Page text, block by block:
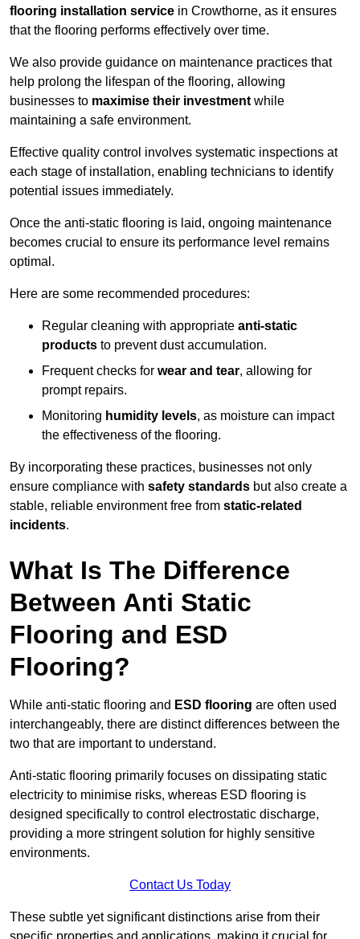
flooring installation service in Crowthorne, as it ensures
that the flooring performs effectively over time.
We also provide guidance on maintenance practices that
help prolong the lifespan of the flooring, allowing
businesses to maximise their investment while
maintaining a safe environment.
Effective quality control involves systematic inspections at
each stage of installation, enabling technicians to identify
potential issues immediately.
Once the anti-static flooring is laid, ongoing maintenance
becomes crucial to ensure its performance level remains
optimal.
Here are some recommended procedures:
Regular cleaning with appropriate anti-static
products to prevent dust accumulation.
Frequent checks for wear and tear, allowing for
prompt repairs.
Monitoring humidity levels, as moisture can impact
the effectiveness of the flooring.
By incorporating these practices, businesses not only
ensure compliance with safety standards but also create a
stable, reliable environment free from static-related
incidents.
What Is The Difference
Between Anti Static
Flooring and ESD
Flooring?
While anti-static flooring and ESD flooring are often used
interchangeably, there are distinct differences between the
two that are important to understand.
Anti-static flooring primarily focuses on dissipating static
electricity to minimise risks, whereas ESD flooring is
designed specifically to control electrostatic discharge,
providing a more stringent solution for highly sensitive
environments.
Contact Us Today
These subtle yet significant distinctions arise from their